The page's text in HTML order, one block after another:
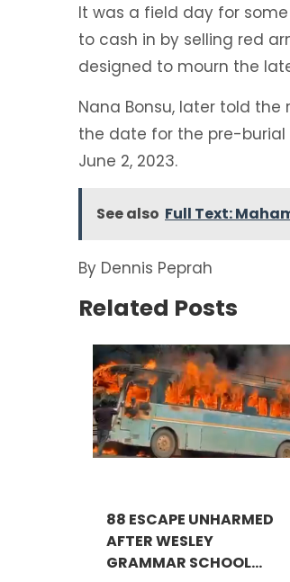
It was a field day for
to cash in by selling red
designed to mourn the
Nana Bonsu, later told
the date for the pre-
June 2, 2023.
See also Full Text:
By Dennis Peprah
Related Posts
88 ESCAPE UNHARMED
AFTER WESLEY
GRAMMAR SCHOOL...